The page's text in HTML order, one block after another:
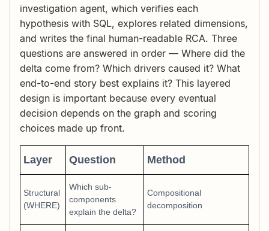
investigation agent, which verifies each
hypothesis with SQL, explores related dimensions,
and writes the final human-readable RCA. Three
questions are answered in order — Where did the
delta come from? Which drivers caused it? What
end-to-end story best explains it? This layered
design is important because every eventual
decision depends on the graph and scoring
choices made up front.
Layer Question Method
Structural
(WHERE)
Which sub-
components
explain the delta?
Compositional
decomposition